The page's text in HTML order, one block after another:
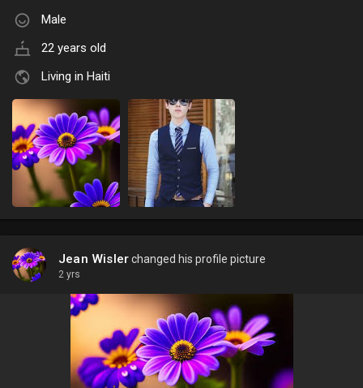
Male
22 years old
Living in Haiti
Jean Wislerchanged his profile picture
2 yrs